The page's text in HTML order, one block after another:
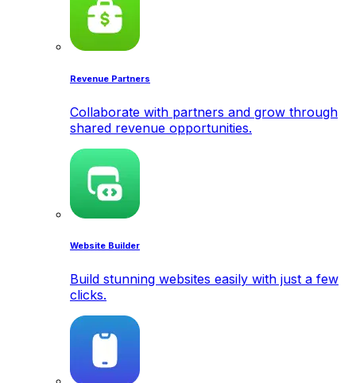
Revenue Partners
Collaborate with partners and grow through
shared revenue opportunities.
Website Builder
Build stunning websites easily with just a few
clicks.